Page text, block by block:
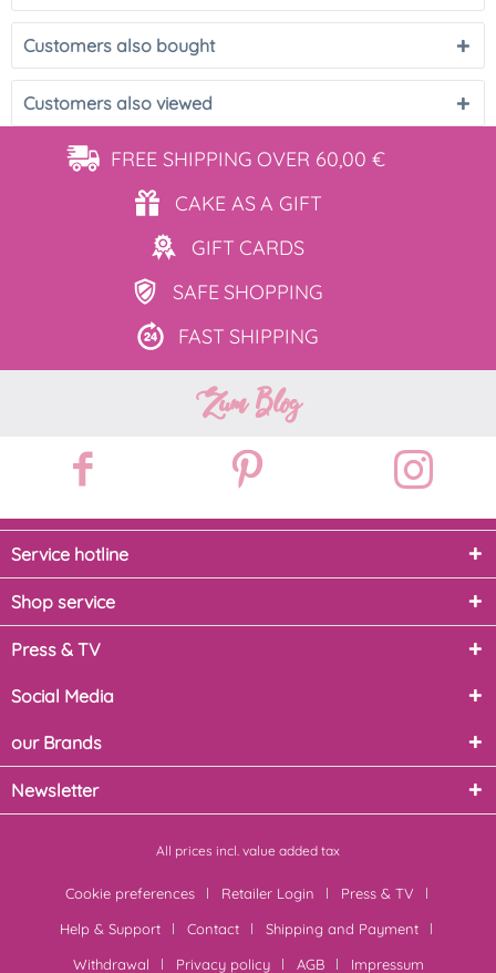
Customers also bought
Customers also viewed
FREE SHIPPING OVER 60,00 €
CAKE ASA GIFT
GIFT CARDS
SAFE SHOPPING
FAST SHIPPING
Zum Blog
Service hotline
Shop service
Press & TV
Social Media
our Brands
Newsletter
All prices incl. value added tax
Cookie preferences Retailer Login
Press & TV
Help & Support
Contact
Shipping and Payment
Withdrawal
Privacy policy AGB Impressum